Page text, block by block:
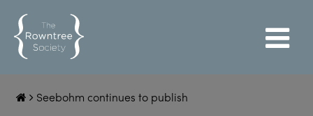
Seebohm continues to publish